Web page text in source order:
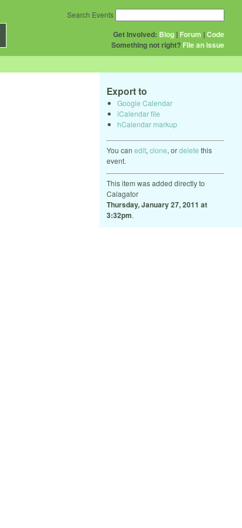
Get Involved: Blog | Forum |Code
Something not right? File an issue
Search Events
Export to
Google Calendar
iCalendar file
hCalendar markup
You can edit, clone, ordelete this
event.
This item was added directly to
Calagator
Thursday, January 27, 2011 at
3:32pm.